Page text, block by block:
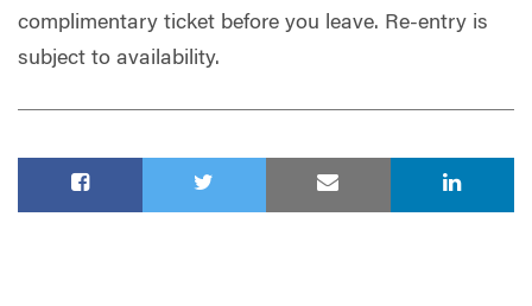
complimentary ticket before you leave. Re-entry is
subject to availability.